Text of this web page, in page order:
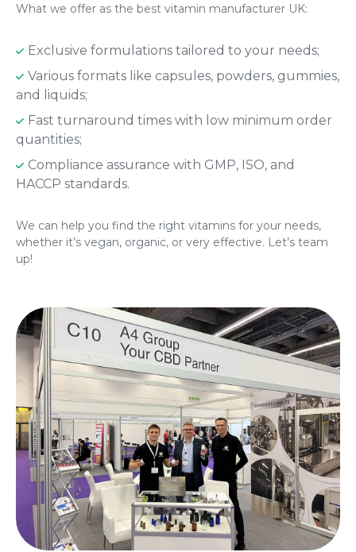
What we offer as the best vitamin manufacturer UK:
Exclusive formulations tailored to your needs;
Various formats like capsules, powders, gummies,
and liquids;
Fast turnaround times with low minimum order
quantities;
Compliance assurance with GMP, ISO, and
HACCP standards.
We can help you find the right vitamins for your needs,
whether it’s vegan, organic, or very effective. Let’s team
up!